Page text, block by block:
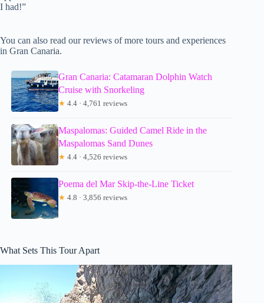
I had!”
You can also read our reviews of more tours and experiences
in Gran Canaria.
Gran Canaria: Catamaran Dolphin Watch
Cruise with Snorkeling
★ 4.4 · 4,761 reviews
Maspalomas: Guided Camel Ride in the
Maspalomas Sand Dunes
★ 4.4 · 4,526 reviews
Poema del Mar Skip-the-Line Ticket
★ 4.8 · 3,856 reviews
What Sets This Tour Apart